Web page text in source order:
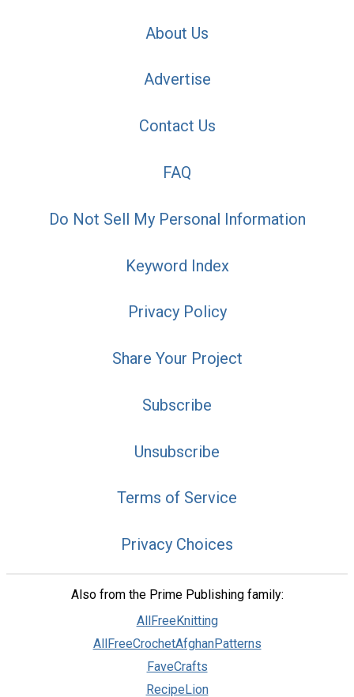
About Us
Advertise
Contact Us
FAQ
Do Not Sell My Personal Information
Keyword Index
Privacy Policy
Share Your Project
Subscribe
Unsubscribe
Terms of Service
Privacy Choices
Also from the Prime Publishing family:
AllFreeKnitting
AllFreeCrochetAfghanPatterns
FaveCrafts
RecipeLion